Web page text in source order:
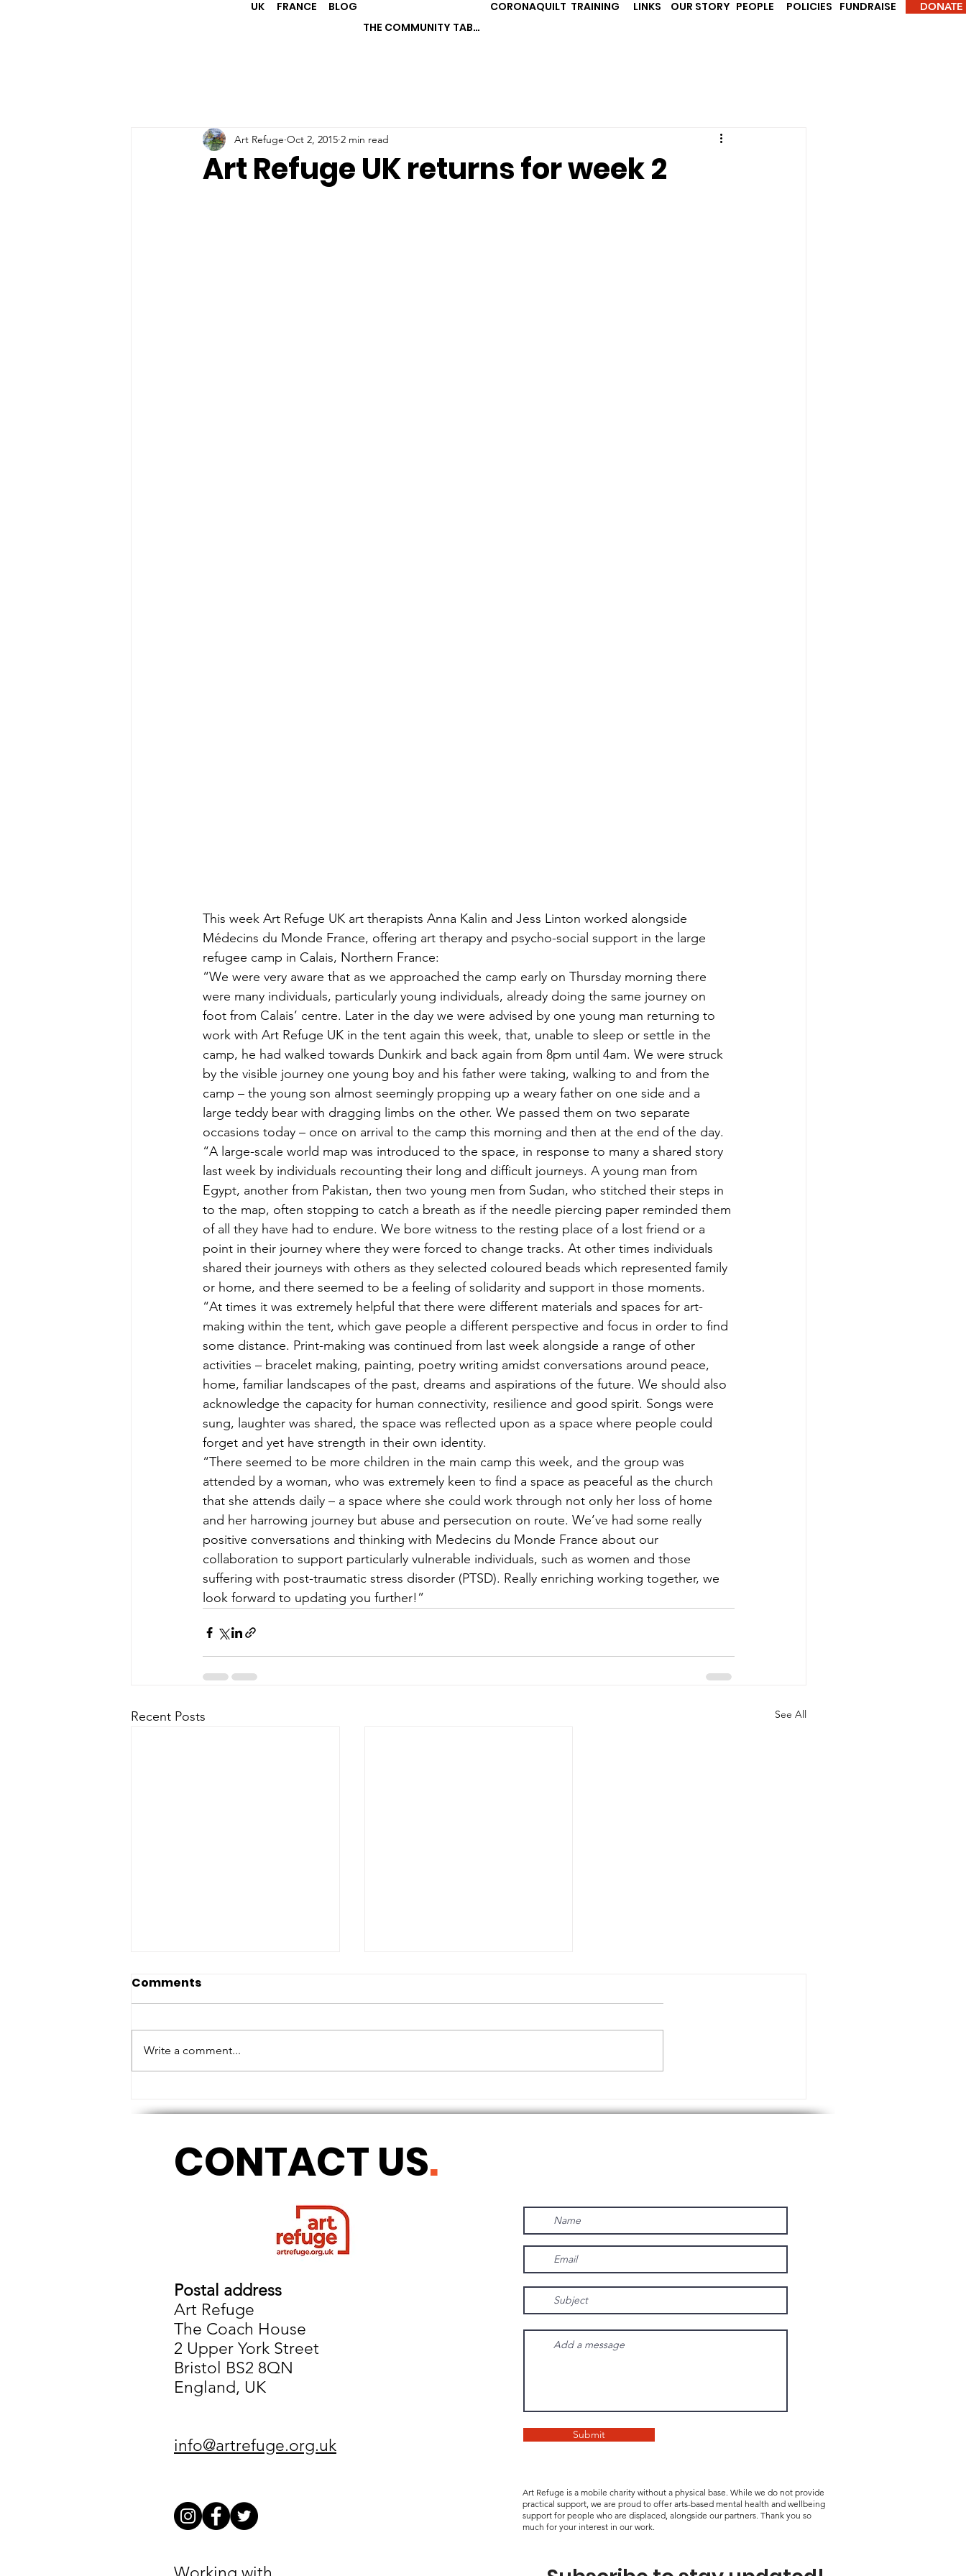
UK
FRANCE
THE COMMUNITY TABLE
BLOG CORONAQUILT TRAINING LINKS OUR STORY PEOPLE POLICIES FUNDRAISE DONATE
Art Refuge UK returns for week 2
Art Refuge Oct 2, 2015 2 min read
This week Art Refuge UK art therapists Anna Kalin and Jess Linton worked alongside
Médecins du Monde France, offering art therapy and psycho-social support in the large
refugee camp in Calais, Northern France:
“We were very aware that as we approached the camp early on Thursday morning there
were many individuals, particularly young individuals, already doing the same journey on
foot from Calais’ centre. Later in the day we were advised by one young man returning to
work with Art Refuge UK in the tent again this week, that, unable to sleep or settle in the
camp, he had walked towards Dunkirk and back again from 8pm until 4am. We were struck
by the visible journey one young boy and his father were taking, walking to and from the
camp – the young son almost seemingly propping up a weary father on one side and a
large teddy bear with dragging limbs on the other. We passed them on two separate
occasions today – once on arrival to the camp this morning and then at the end of the day.
“A large-scale world map was introduced to the space, in response to many a shared story
last week by individuals recounting their long and difficult journeys. A young man from
Egypt, another from Pakistan, then two young men from Sudan, who stitched their steps in
to the map, often stopping to catch a breath as if the needle piercing paper reminded them
of all they have had to endure. We bore witness to the resting place of a lost friend or a
point in their journey where they were forced to change tracks. At other times individuals
shared their journeys with others as they selected coloured beads which represented family
or home, and there seemed to be a feeling of solidarity and support in those moments.
“At times it was extremely helpful that there were different materials and spaces for art-
making within the tent, which gave people a different perspective and focus in order to find
some distance. Print-making was continued from last week alongside a range of other
activities – bracelet making, painting, poetry writing amidst conversations around peace,
home, familiar landscapes of the past, dreams and aspirations of the future. We should also
acknowledge the capacity for human connectivity, resilience and good spirit. Songs were
sung, laughter was shared, the space was reflected upon as a space where people could
forget and yet have strength in their own identity.
“There seemed to be more children in the main camp this week, and the group was
attended by a woman, who was extremely keen to find a space as peaceful as the church
that she attends daily – a space where she could work through not only her loss of home
and her harrowing journey but abuse and persecution on route. We’ve had some really
positive conversations and thinking with Medecins du Monde France about our
collaboration to support particularly vulnerable individuals, such as women and those
suffering with post-traumatic stress disorder (PTSD). Really enriching working together, we
look forward to updating you further!”
Recent Posts See All
TOUCHING BASE
Comments
Write a comment...
CONTACT US.
Postal address
Art Refuge
The Coach House
2 Upper York Street
Bristol BS2 8QN
England, UK
info@artrefuge.org.uk
Submit
Art Refuge is a mobile charity without a physical base. While we do not provide
practical support, we are proud to offer arts-based mental health and wellbeing
support for people who are displaced, alongside our partners. Thank you so
much for your interest in our work.